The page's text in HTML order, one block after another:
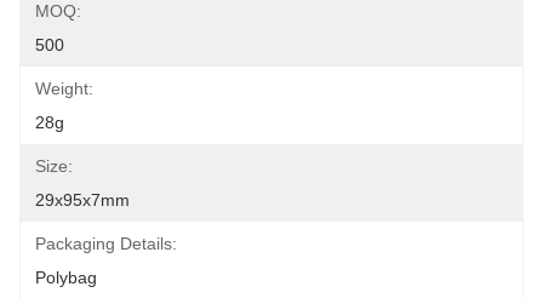
MOQ:
500
Weight:
28g
Size:
29x95x7mm
Packaging Details:
Polybag